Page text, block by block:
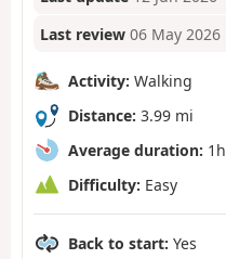
Last review 06 May 2026
Activity: Walking
Distance: 3.99 mi
Average duration:
Difficulty: Easy
Back to start: Yes